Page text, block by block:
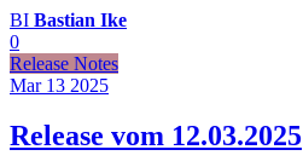
BI Bastian Ike
0
Release Notes
Mar 13 2025
Release vom 12.03.2025